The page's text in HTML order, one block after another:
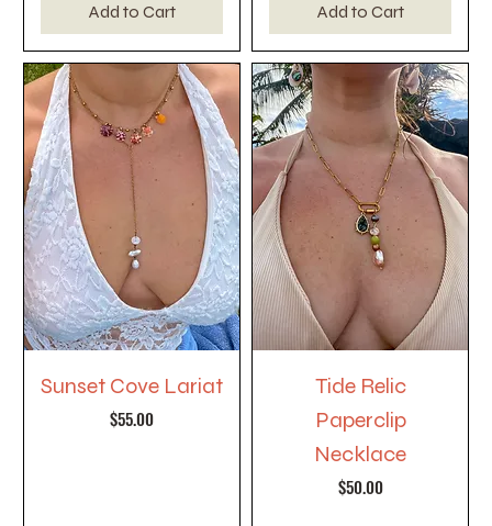
Add to Cart Add to Cart
Sunset Cove Lariat
Price
$55.00
Tide Relic
Paperclip
Necklace
Price
$50.00